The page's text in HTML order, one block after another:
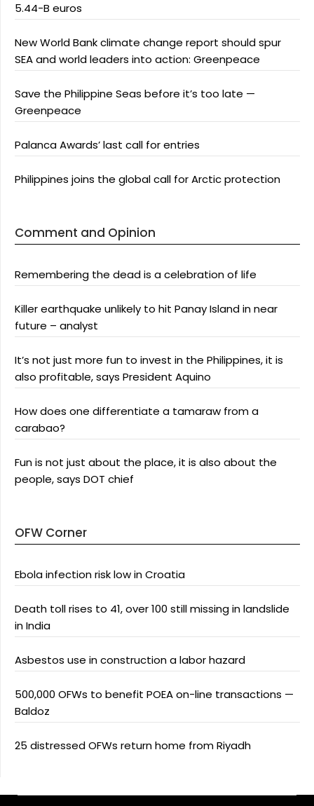
5.44-B euros
New World Bank climate change report should spur
SEA and world leaders into action: Greenpeace
Save the Philippine Seas before it’s too late —
Greenpeace
Palanca Awards’ last call for entries
Philippines joins the global call for Arctic protection
Comment and Opinion
Remembering the dead is a celebration of life
Killer earthquake unlikely to hit Panay Island in near
future – analyst
It’s not just more fun to invest in the Philippines, it is
also profitable, says President Aquino
How does one differentiate a tamaraw from a
carabao?
Fun is not just about the place, it is also about the
people, says DOT chief
OFW Corner
Ebola infection risk low in Croatia
Death toll rises to 41, over 100 still missing in landslide
in India
Asbestos use in construction a labor hazard
500,000 OFWs to benefit POEA on-line transactions —
Baldoz
25 distressed OFWs return home from Riyadh